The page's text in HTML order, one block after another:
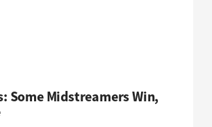
Some Midstreamers Win,